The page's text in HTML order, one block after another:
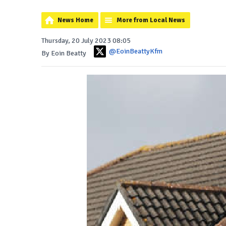
News Home More from Local News
Thursday, 20 July 2023 08:05
By Eoin Beatty
@EoinBeattyKfm